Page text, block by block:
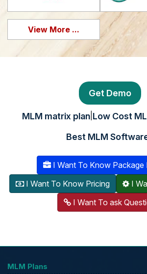
View More ...
Get Demo
MLM matrix plan| Low Cost
Best MLM
I Want To Know Package
I Want To Know Pricing
I
I Want To ask
MLM Plans